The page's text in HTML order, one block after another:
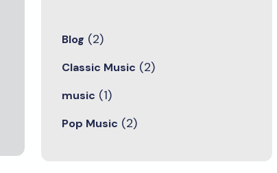
Blog (2)
Classic Music (2)
music (1)
Pop Music (2)